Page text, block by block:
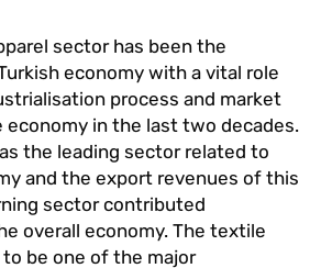
sector has been the
economy with a vital role
process and market
in the last two decades.
the leading sector related to
and the export revenues of this
sector contributed
overall economy. The textile
be one of the major